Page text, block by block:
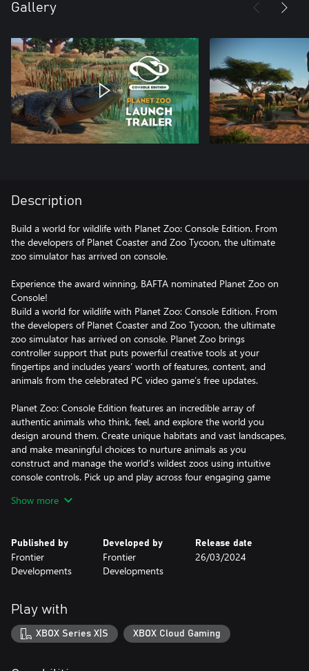
Gallery
Description
Build a world for wildlife with Planet Zoo: Console Edition. From
the developers of Planet Coaster and Zoo Tycoon, the ultimate
zoo simulator has arrived on console.
Experience the award winning, BAFTA nominated Planet Zoo on
Console!
Build a world for wildlife with Planet Zoo: Console Edition. From
the developers of Planet Coaster and Zoo Tycoon, the ultimate
zoo simulator has arrived on console. Planet Zoo brings
controller support that puts powerful creative tools at your
fingertips and includes years’ worth of features, content, and
animals from the celebrated PC video game’s free updates.
Planet Zoo: Console Edition features an incredible array of
authentic animals who think, feel, and explore the world you
design around them. Create unique habitats and vast landscapes,
and make meaningful choices to nurture animals as you
construct and manage the world’s wildest zoos using intuitive
console controls. Pick up and play across four engaging game
build a network of connected zoos in Franchise mode, put your
Simulation Runs wild
Meet a world of beautiful, realistic animals. From playful lion cubs
feeling individual with a distinctive look and personality of their
own. Craft detailed habitats to bring your animals’ natural
environments to life, research and manage each species to allow
them to thrive, and help your animals raise families to ensure
Show more
Published by
Frontier
Developments
Developed by
Frontier
Developments
Release date
26/03/2024
Play with
XBOX Series X|S XBOX Cloud Gaming